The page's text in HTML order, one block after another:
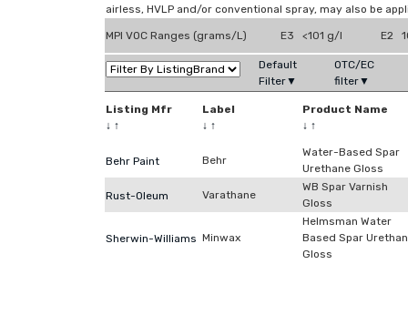
airless, HVLP and/or conventional spray, may also be
MPI VOC Ranges (grams/L) E3 <101 g/l E2
Default
Filter▼
OTC/EC
filter▼
Listing Mfr
↓ ↑
Label
↓ ↑
Product Name
↓ ↑
Behr Paint Behr
Water-Based Spar
Urethane Gloss
Rust-Oleum Varathane
WB Spar Varnish
Gloss
Sherwin-Williams Minwax
Helmsman Water
Based Spar
Gloss